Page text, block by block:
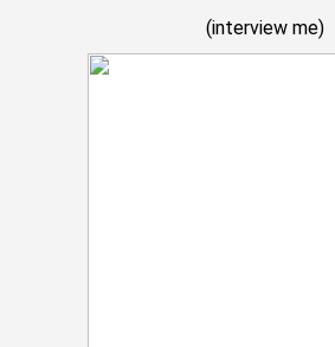
(interview me)